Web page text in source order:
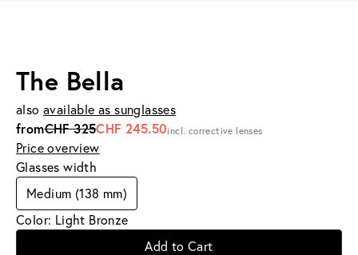
The Bella
also available as sunglasses
fromCHF 325CHF 245.50incl. corrective lenses
Price overview
Glasses width
Medium (138 mm)
Color: Light Bronze
Add to Cart